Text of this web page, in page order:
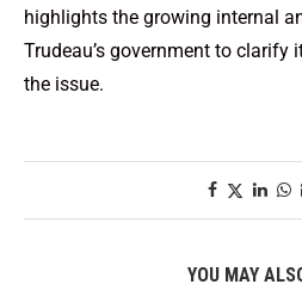
highlights the growing internal
Trudeau’s government to clarify
the issue.
YOU MAY